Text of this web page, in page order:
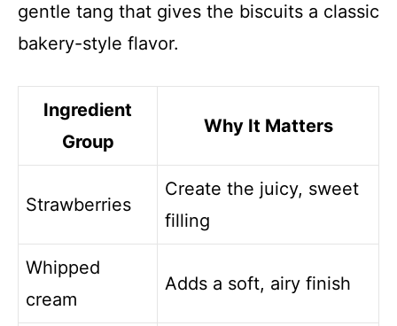
gentle tang that gives the biscuits a classic
bakery-style flavor.
Ingredient
Group
Why It Matters
Strawberries
Create the juicy, sweet
filling
Whipped
cream
Adds a soft, airy finish